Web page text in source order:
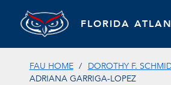
FLORIDA
FAU HOME DOROTHY F.
ADRIANA GARRIGA-LOPEZ